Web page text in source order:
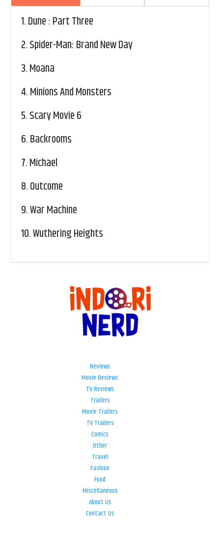
1.Dune : Part Three
2.Spider-Man: Brand New Day
3.Moana
4.Minions And Monsters
5.Scary Movie 6
6.Backrooms
7.Michael
8.Outcome
9.War Machine
10.Wuthering Heights
Reviews
Movie Reviews
TV Reviews
Trailers
Movie Trailers
TV Trailers
Comics
Other
Travel
Fashion
Food
Miscellaneous
About Us
Contact Us